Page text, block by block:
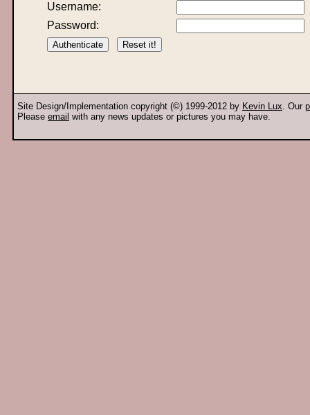
Username:
Password:
Site Design/Implementation copyright (©) 1999-2012 by Kevin Lux. Our
Please email with any news updates or pictures you may have.